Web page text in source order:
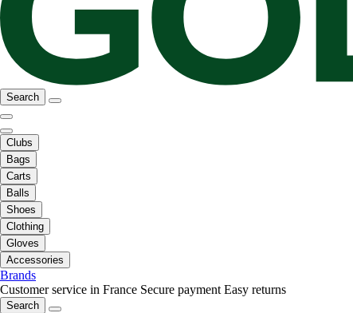
Search
Clubs
Bags
Carts
Balls
Shoes
Clothing
Gloves
Accessories
Brands
Customer service in France Secure payment Easy returns
Search